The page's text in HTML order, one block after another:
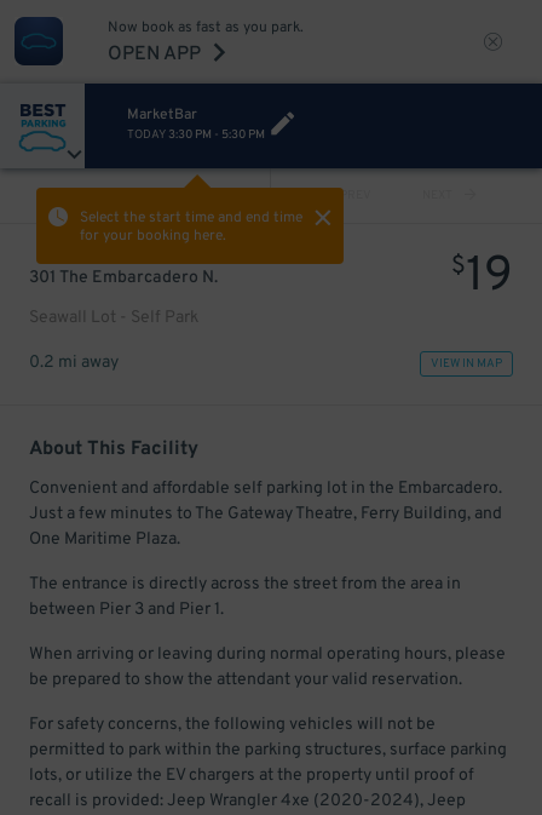
Now book as fast as you park.
OPEN APP
MarketBar
TODAY 3:30 PM - 5:30 PM
Select the start time and end time
for your booking here.
PREV
301 The Embarcadero N.
Seawall Lot - Self Park
$19
0.2 mi away VIEW IN MAP
About This Facility
Convenient and affordable self parking lot in the Embarcadero.
Just a few minutes to The Gateway Theatre, Ferry Building, and
One Maritime Plaza.
The entrance is directly across the street from the area in
between Pier 3 and Pier 1.
When arriving or leaving during normal operating hours, please
be prepared to show the attendant your valid reservation.
For safety concerns, the following vehicles will not be
permitted to park within the parking structures, surface parking
lots, or utilize the EV chargers at the property until proof of
recall is provided: Jeep Wrangler 4xe (2020-2024), Jeep